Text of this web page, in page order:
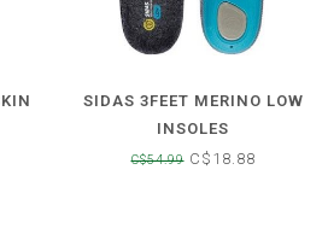
SIDAS 3FEET MERINO LOW
INSOLES
C$54.99C$18.88